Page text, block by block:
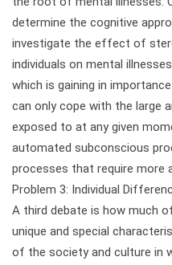
determine the cognitive
investigate the effect of
individuals on mental
which is gaining in
can only cope with the large
exposed to at any given
automated subconscious
processes that require
Problem 3: Individual
A third debate is how much
unique and special
of the society and culture in